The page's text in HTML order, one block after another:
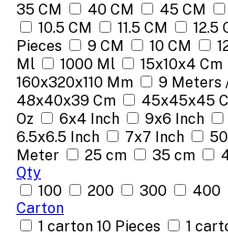
35 CM
40 CM 45 CM
10.5 CM
11.5 CM 12.5
Pieces
9 CM 10 CM
Ml
1000 Ml 15x10x4 Cm
160x320x110 Mm
9 Meters
48x40x39 Cm
45x45x45
Oz
6x4 Inch 9x6 Inch
6.5x6.5 Inch
7x7 Inch
Meter
25 cm 35 cm
Qty
100
200 300 400
Carton
1 carton 10 Pieces
1